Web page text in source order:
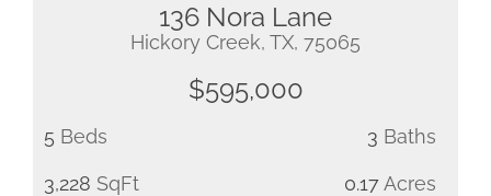
136 Nora Lane
Hickory Creek, TX, 75065
$595,000
5 Beds 3 Baths
3,228 SqFt 0.17Acres